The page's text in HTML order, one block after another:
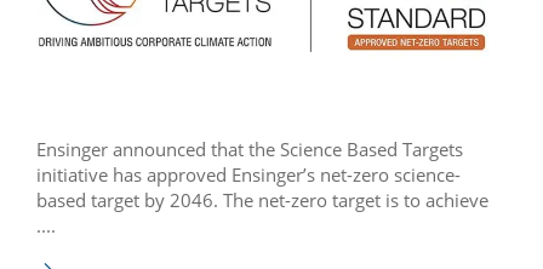
Ensinger announced that the Science Based Targets
initiative has approved Ensinger’s net-zero science-
based target by 2046. The net-zero target is to achieve
....